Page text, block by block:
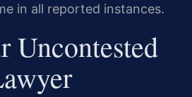
in all reported instances.
Uncontested